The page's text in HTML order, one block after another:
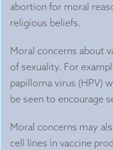
abortion for moral
religious beliefs.
Moral concerns about
of sexuality. For
papilloma virus (HPV)
be seen to encourage
Moral concerns may
cell lines in vaccine